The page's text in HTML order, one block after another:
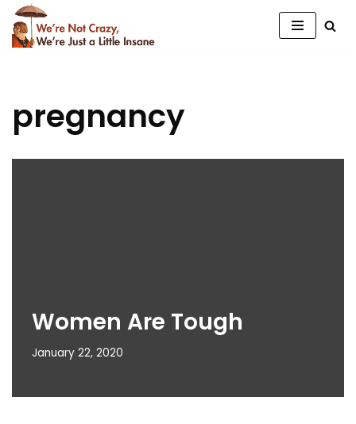
Skip
pregnancy
Women Are Tough
January 22, 2020